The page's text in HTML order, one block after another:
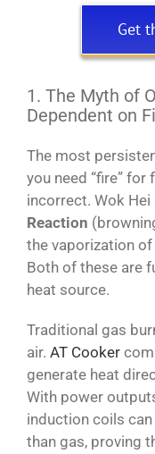
Get
1. The Myth of
Dependent on
The most
you need “fire”
incorrect. Wok
Reaction
the vaporization
Both of these are
heat source.
Traditional gas
air. AT Cooker
generate heat
With power
induction coils
than gas, proving